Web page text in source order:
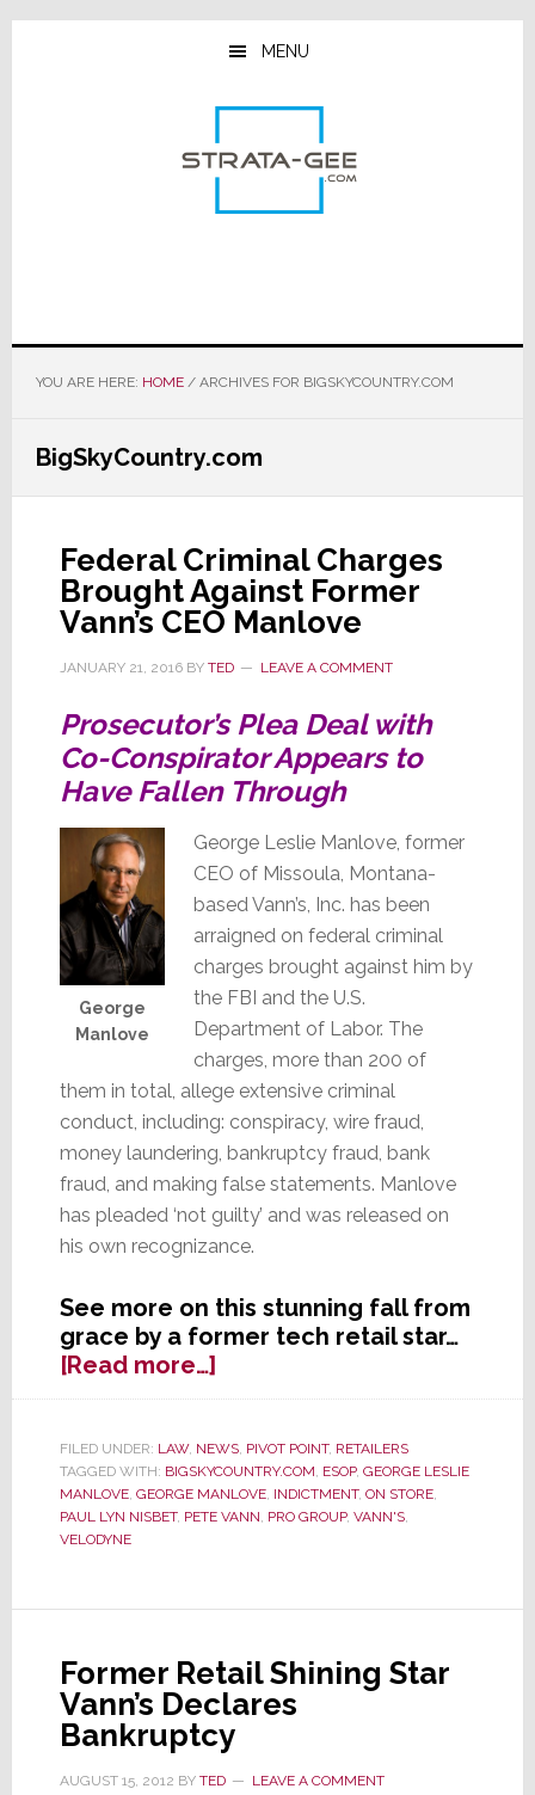
Skip
Skip
Skip
MENU
YOU ARE HERE: HOME /ARCHIVES FOR BIGSKYCOUNTRY.COM
BigSkyCountry.com
Federal Criminal Charges
Brought Against Former
Vann’s CEO Manlove
JANUARY 21, 2016BY TED LEAVE A COMMENT
Prosecutor’s Plea Deal with
Co-Conspirator Appears to
Have Fallen Through
George
Manlove
George Leslie Manlove, former
CEO of Missoula, Montana-
based Vann’s, Inc. has been
arraigned on federal criminal
charges brought against him by
the FBI and the U.S.
Department of Labor. The
charges, more than 200 of
them in total, allege extensive criminal
conduct, including: conspiracy, wire fraud,
money laundering, bankruptcy fraud, bank
fraud, and making false statements. Manlove
has pleaded ‘not guilty’ and was released on
his own recognizance.
See more on this stunning fall from
grace by a former tech retail star…
[Read more…]about
Federal
Charges
Brought
Against
FILED UNDER: LAW, NEWS, PIVOT POINT, RETAILERS
TAGGED WITH: BIGSKYCOUNTRY.COM, ESOP, GEORGE LESLIE
MANLOVE, GEORGE MANLOVE, INDICTMENT, ON STORE,
PAUL LYN NISBET, PETE VANN, PRO GROUP, VANN'S,
VELODYNE
Former Retail Shining Star
Vann’s Declares
Bankruptcy
AUGUST 15, 2012 BY TED LEAVE A COMMENT